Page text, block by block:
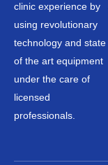
clinic experience by
using revolutionary
technology and state
of the art equipment
under the care of
licensed
professionals.